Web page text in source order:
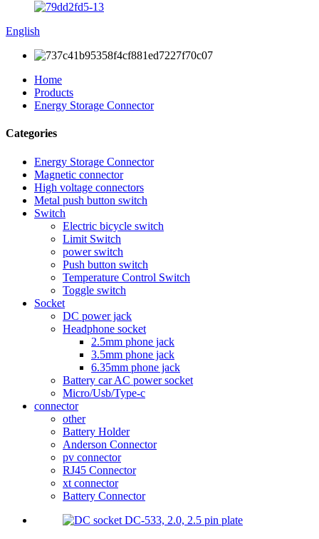
English
Home
Products
Energy Storage Connector
Categories
Energy Storage Connector
Magnetic connector
High voltage connectors
Metal push button switch
Switch
Electric bicycle switch
Limit Switch
power switch
Push button switch
Temperature Control Switch
Toggle switch
Socket
DC power jack
Headphone socket
2.5mm phone jack
3.5mm phone jack
6.35mm phone jack
Battery car AC power socket
Micro/Usb/Type-c
connector
other
Battery Holder
Anderson Connector
pv connector
RJ45 Connector
xt connector
Battery Connector